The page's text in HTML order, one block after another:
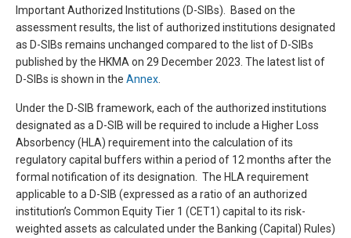
Important Authorized Institutions (D-SIBs). Based on the
assessment results, the list of authorized institutions designated
as D-SIBs remains unchanged compared to the list of D-SIBs
published by the HKMA on 29 December 2023. The latest list of
D-SIBs is shown in the Annex
Under the D-SIB framework, each of the authorized institutions
designated as a D-SIB will be required to include a Higher Loss
Absorbency (HLA) requirement into the calculation of its
regulatory capital buffers within a period of 12 months after the
formal notification of its designation. The HLA requirement
applicable to a D-SIB (expressed as a ratio of an authorized
institution’s Common Equity Tier 1 (CET1) capital to its risk-
weighted assets as calculated under the Banking (Capital) Rules)